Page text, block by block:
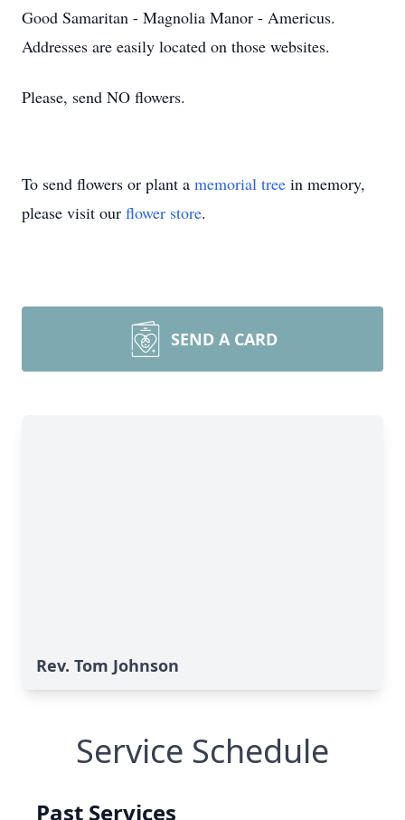
Good Samaritan - Magnolia Manor - Americus.
Addresses are easily located on those websites.
Please, send NO flowers.
To send flowers or plant a memorial tree in memory,
please visit our flower store.
SEND A CARD
Rev. Tom Johnson
Service Schedule
Past Services